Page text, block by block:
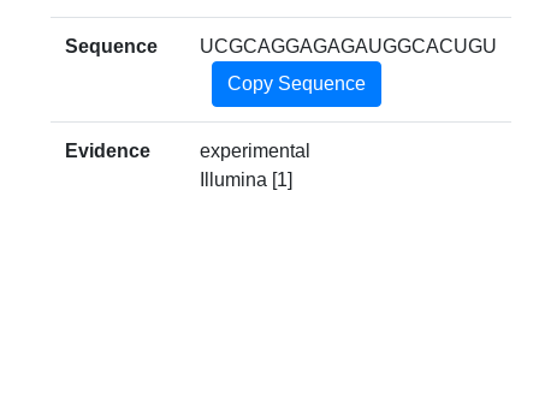
Sequence
UCGCAGGAGAGAUGGCACUGU
Copy Sequence
Evidence
experimental
Illumina [1]